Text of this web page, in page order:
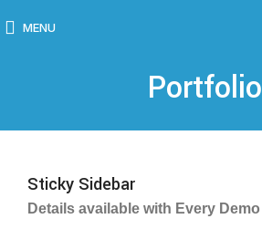
MENU
Portfolio
Sticky Sidebar
Details available with Every Demo